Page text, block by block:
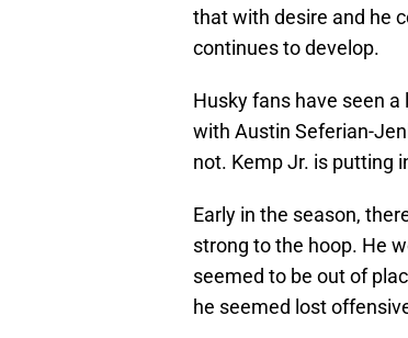
that with desire and he
continues to develop.
Husky fans have seen
with Austin Seferian-
not. Kemp Jr. is putting
Early in the season,
strong to the hoop. He
seemed to be out of
he seemed lost